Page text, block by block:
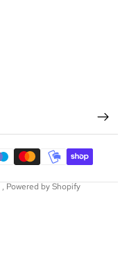
, Powered by Shopify